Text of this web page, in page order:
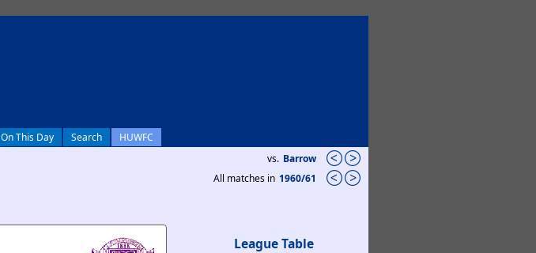
On This Day Search HUWFC
vs. Barrow
All matches in 1960/61
League Table